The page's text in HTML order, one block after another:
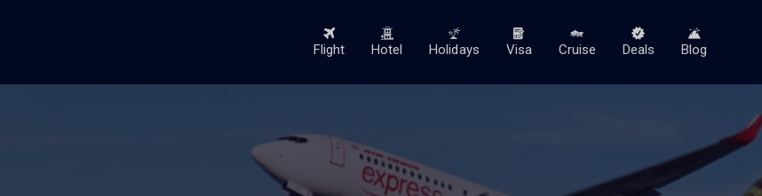
Flight Hotel Holidays Visa Cruise Deals Blog